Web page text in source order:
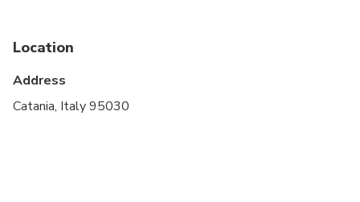
Suitable for all physical fitness levels
Location
Address
Catania, Italy 95030